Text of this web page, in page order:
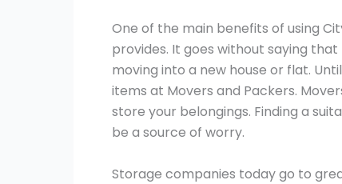
One of the main benefits of using
provides. It goes without saying
moving into a new house or flat.
items at Movers and Packers.
store your belongings. Finding a
be a source of worry.
Storage companies today go to